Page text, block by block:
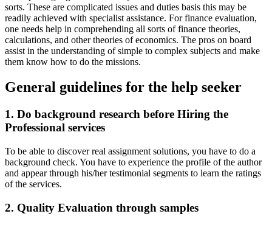
sorts. These are complicated issues and duties basis this may be
readily achieved with specialist assistance. For finance evaluation,
one needs help in comprehending all sorts of finance theories,
calculations, and other theories of economics. The pros on board
assist in the understanding of simple to complex subjects and make
them know how to do the missions.
General guidelines for the help seeker
1. Do background research before Hiring the
Professional services
To be able to discover real assignment solutions, you have to do a
background check. You have to experience the profile of the author
and appear through his/her testimonial segments to learn the ratings
of the services.
2. Quality Evaluation through samples